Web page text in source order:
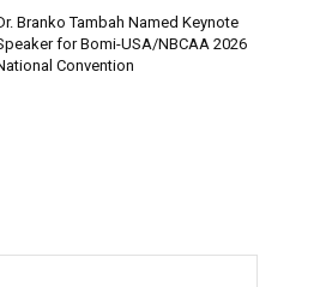
Branko Tambah Named Keynote
for Bomi-USA/NBCAA 2026
Convention